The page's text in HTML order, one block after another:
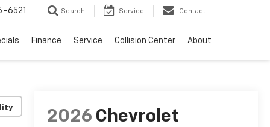
6521 Search Service Contact
Finance Service Collision Center About
2026 Chevrolet